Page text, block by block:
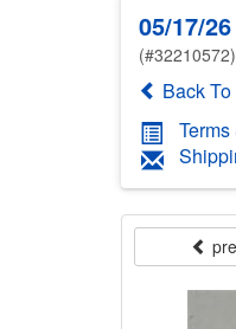
05/17/
(#32210572)
Back